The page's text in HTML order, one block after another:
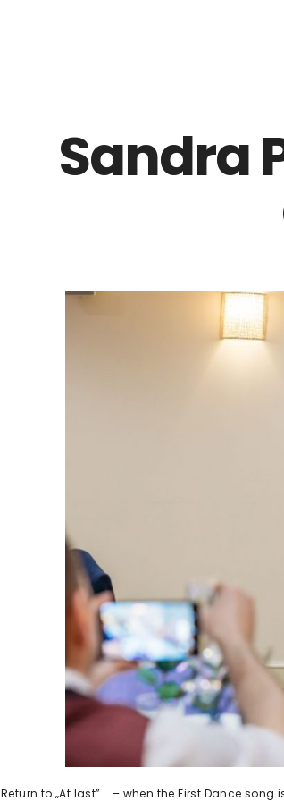
Sandra
Return to „At last”…. – when the First Dance